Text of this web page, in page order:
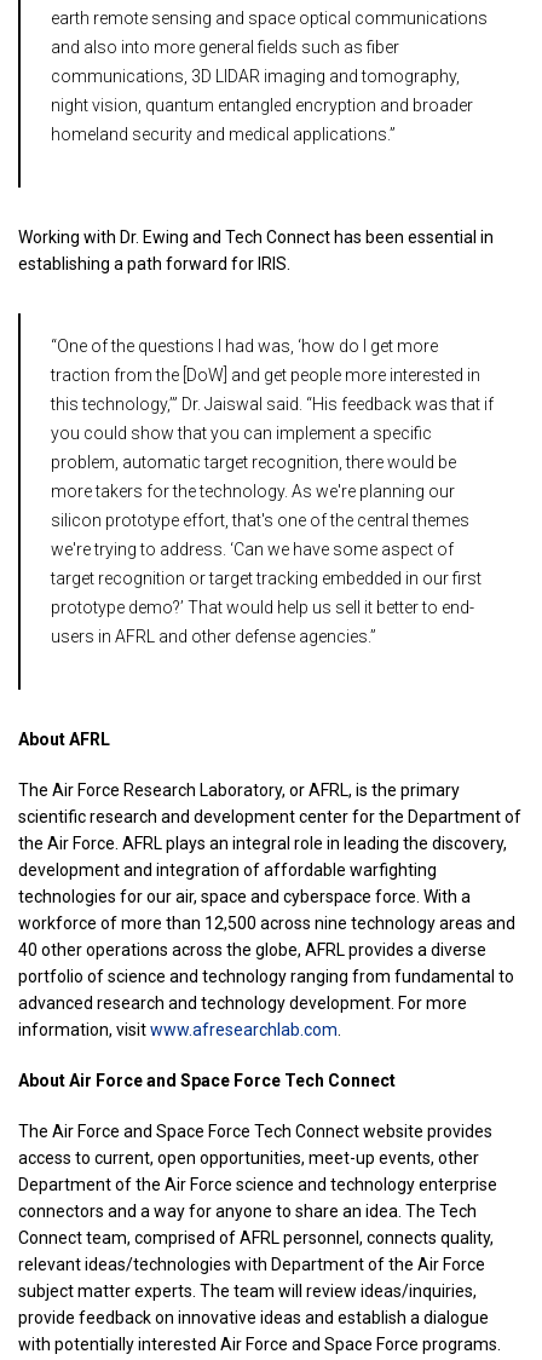
earth remote sensing and space optical communications
and also into more general fields such as fiber
communications, 3D LIDAR imaging and tomography,
night vision, quantum entangled encryption and broader
homeland security and medical applications.”
Working with Dr. Ewing and Tech Connect has been essential in
establishing a path forward for IRIS.
“One of the questions I had was, ‘how do I get more
traction from the [DoW] and get people more interested in
this technology,’” Dr. Jaiswal said. “His feedback was that if
you could show that you can implement a specific
problem, automatic target recognition, there would be
more takers for the technology. As we're planning our
silicon prototype effort, that's one of the central themes
we're trying to address. ‘Can we have some aspect of
target recognition or target tracking embedded in our first
prototype demo?’ That would help us sell it better to end-
users in AFRL and other defense agencies.”
About AFRL
The Air Force Research Laboratory, or AFRL, is the primary
scientific research and development center for the Department of
the Air Force. AFRL plays an integral role in leading the discovery,
development and integration of affordable warfighting
technologies for our air, space and cyberspace force. With a
workforce of more than 12,500 across nine technology areas and
40 other operations across the globe, AFRL provides a diverse
portfolio of science and technology ranging from fundamental to
advanced research and technology development. For more
information, visitwww.afresearchlab.com
About Air Force and Space Force Tech Connect
The Air Force and Space Force Tech Connect website provides
access to current, open opportunities, meet-up events, other
Department of the Air Force science and technology enterprise
connectors and a way for anyone to share an idea. The Tech
Connect team, comprised of AFRL personnel, connects quality,
relevant ideas/technologies with Department of the Air Force
subject matter experts. The team will review ideas/inquiries,
provide feedback on innovative ideas and establish a dialogue
with potentially interested Air Force and Space Force programs.